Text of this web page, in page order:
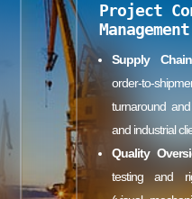
Project
Management
Supply
order-to-
turnaround
and industrial
Quality
testing and